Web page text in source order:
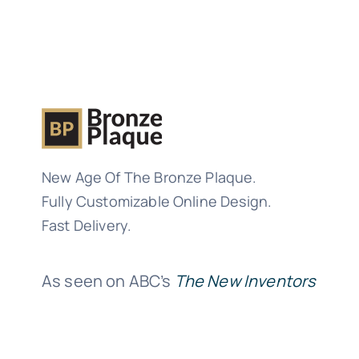
New Age Of The Bronze Plaque.
Fully Customizable Online Design.
Fast Delivery.
As seen on ABC’s The New Inventors